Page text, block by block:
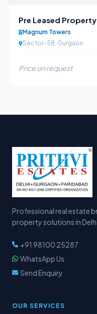
Pre Leased
Magnum Towers
Sector-58, Gurgaon
Price on request
Professional real estate
property solutions in
+91 98100 25287
WhatsApp Us
Send Enquiry
OUR SERVICES